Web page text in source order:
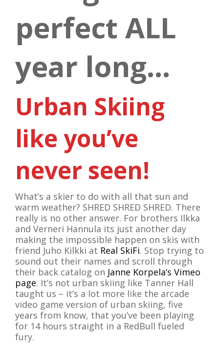
perfect ALL
year long…
Urban Skiing
like you’ve
never seen!
What’s a skier to do with all that sun and
warm weather? SHRED SHRED SHRED. There
really is no other answer. For brothers Ilkka
and Verneri Hannula its just another day
making the impossible happen on skis with
friend Juho Kilkki at Real SkiFi. Stop trying to
sound out their names and scroll through
their back catalog on Janne Korpela’s Vimeo
page. It’s not urban skiing like Tanner Hall
taught us – it’s a lot more like the arcade
video game version of urban skiing, five
years from know, that you’ve been playing
for 14 hours straight in a RedBull fueled
fury.